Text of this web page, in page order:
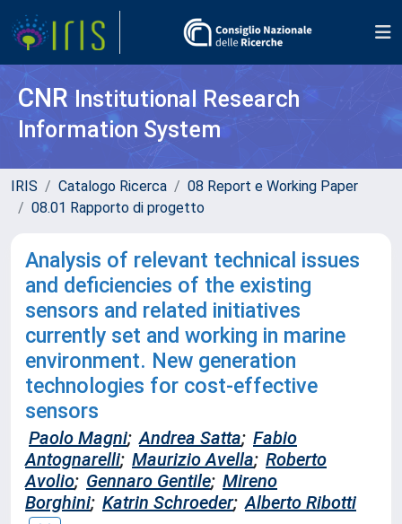
CNR Institutional Research
Information System
IRIS Catalogo Ricerca
08 Report e Working Paper
08.01 Rapporto di progetto
Analysis of relevant technical issues
and deficiencies of the existing
sensors and related initiatives
currently set and working in marine
environment. New generation
technologies for cost-effective
sensors
Paolo Magni; Andrea Satta; Fabio
Antognarelli; Maurizio Avella; Roberto
Avolio; Gennaro Gentile; Mireno
Borghini; Katrin Schroeder; Alberto Ribotti